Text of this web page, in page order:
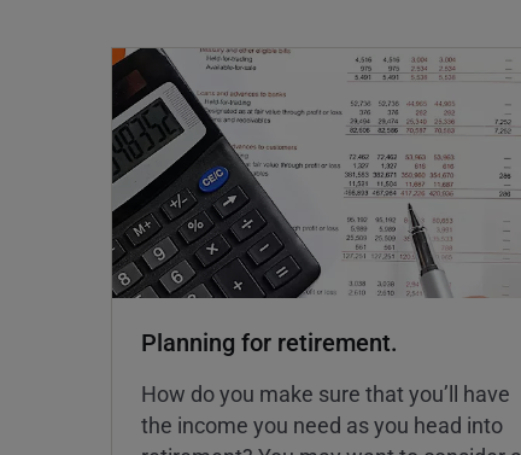
Planning for retirement.
How do you make sure that you’ll have
the income you need as you head into